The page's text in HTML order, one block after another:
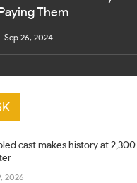
Them
Sep 26, 2024
cast makes history at
2026